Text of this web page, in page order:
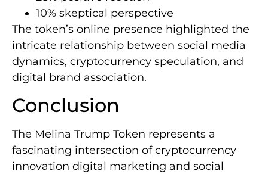
10% skeptical perspective
The token’s online presence highlighted the
intricate relationship between social media
dynamics, cryptocurrency speculation, and
digital brand association.
Conclusion
The Melina Trump Token represents a
fascinating intersection of cryptocurrency
innovation digital marketing and social